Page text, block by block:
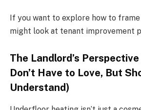
If you want to explore how to
might look at tenant improvement
The Landlord’s Perspective
Don’t Have to Love, But
Understand)